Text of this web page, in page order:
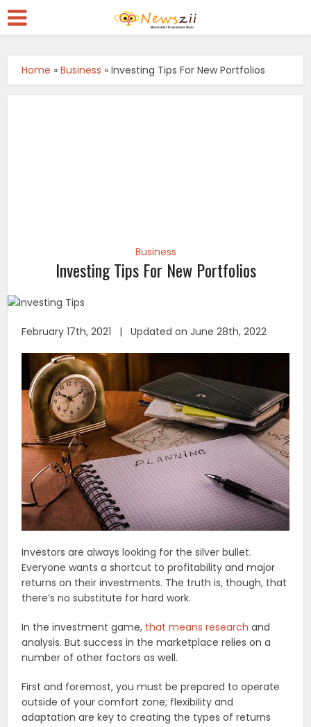
Home »Business »Investing Tips For New Portfolios
Business
Investing Tips For New Portfolios
February 17th, 2021 | Updated on June 28th, 2022
Investors are always looking for the silver bullet.
Everyone wants a shortcut to profitability and major
returns on their investments. The truth is, though, that
there’s no substitute for hard work.
In the investment game, that means research and
analysis. But success in the marketplace relies on a
number of other factors as well.
First and foremost, you must be prepared to operate
outside of your comfort zone; flexibility and
adaptation are key to creating the types of returns